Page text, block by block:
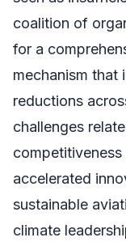
coalition of
for a
mechanism that
reductions
challenges
accelerated
sustainable
climate